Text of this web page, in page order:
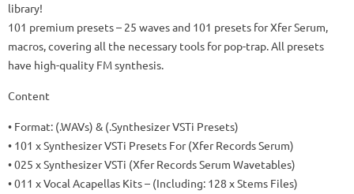
library!
101 premium presets– 25 waves and 101 presets for Xfer Serum,
macros, covering all the necessary tools for pop-trap.All presets
have high-quality FM synthesis.
Content
• Format: (.WAVs) & (.Synthesizer VSTi Presets)
• 101 x Synthesizer VSTi Presets For (Xfer Records Serum)
• 025 x Synthesizer VSTi (Xfer Records Serum Wavetables)
• 011 x Vocal Acapellas Kits – (Including: 128 x Stems Files)